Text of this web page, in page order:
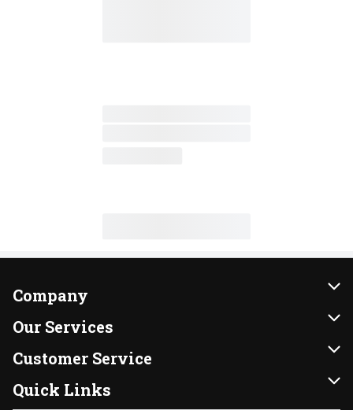
Company
About Us
Our Brands
FRESH 15
Our Services
Instacart
DoorDash
Customer Service
Contact Us
Quick Links